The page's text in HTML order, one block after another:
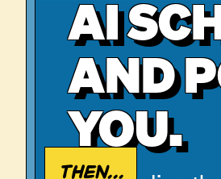
AI
AND
YOU.
Then...